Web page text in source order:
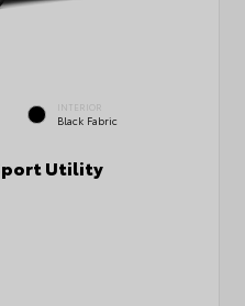
INTERIOR
Black Fabric
Utility